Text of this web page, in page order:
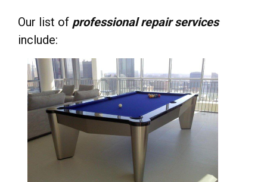
Our list of professional repair services
include: